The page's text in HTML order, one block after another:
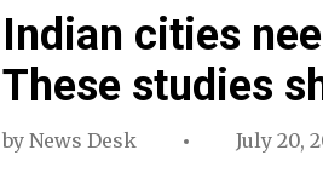
Indian cities
These studies
by News Desk July 20,